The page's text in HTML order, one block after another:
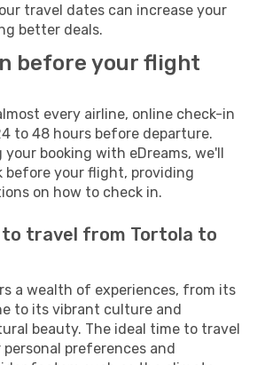
travel dates can increase your
better deals.
before your flight
every airline, online check-in
to 48 hours before departure.
your booking with eDreams, we'll
before your flight, providing
on how to check in.
to travel from Tortola to
a wealth of experiences, from its
to its vibrant culture and
beauty. The ideal time to travel
personal preferences and